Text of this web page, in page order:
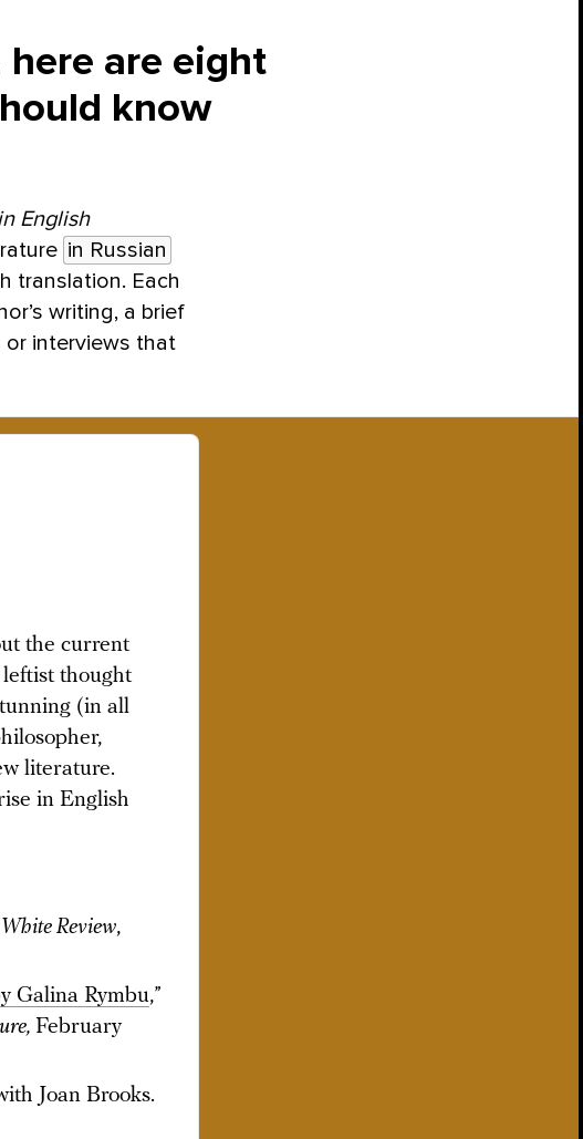
here are eight
know
English
in Russian
translation. Each
writing, a brief
or interviews that
the current
thought
(in all
literature.
in English
Review,
Galina Rymbu,”
February
Joan Brooks.